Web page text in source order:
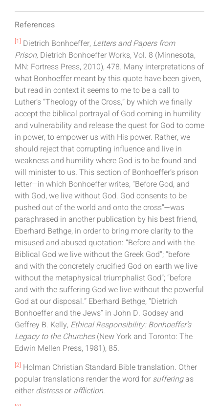
References
[1] Dietrich Bonhoeffer, Letters and Papers from
Prison, Dietrich Bonhoeffer Works, Vol. 8 (Minnesota,
MN: Fortress Press, 2010), 478. Many interpretations of
what Bonhoeffer meant by this quote have been given,
but read in context it seems to me to be a call to
Luther’s “Theology of the Cross,” by which we finally
accept the biblical portrayal of God coming in humility
and vulnerability and release the quest for God to come
in power, to empower us with His power. Rather, we
should reject that corrupting influence and live in
weakness and humility where God is to be found and
will minister to us. This section of Bonhoeffer’s prison
letter—in which Bonhoeffer writes, “Before God, and
with God, we live without God. God consents to be
pushed out of the world and onto the cross”—was
paraphrased in another publication by his best friend,
Eberhard Bethge, in order to bring more clarity to the
misused and abused quotation: “Before and with the
Biblical God we live without the Greek God”; “before
and with the concretely crucified God on earth we live
without the metaphysical triumphalist God”; “before
and with the suffering God we live without the powerful
God at our disposal.” Eberhard Bethge, “Dietrich
Bonhoeffer and the Jews” in John D. Godsey and
Geffrey B. Kelly, Ethical Responsibility: Bonhoeffer’s
Legacy to the Churches(New York and Toronto: The
Edwin Mellen Press, 1981), 85.
[2] Holman Christian Standard Bible translation. Other
popular translations render the word for sufferingas
either distressor affliction.